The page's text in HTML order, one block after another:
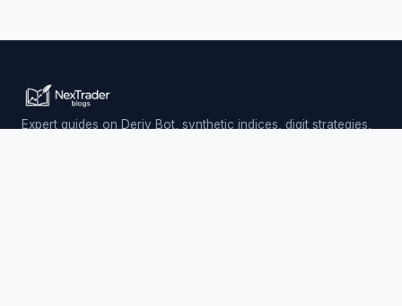
Expert guides on Deriv Bot, synthetic indices, digit strategies,